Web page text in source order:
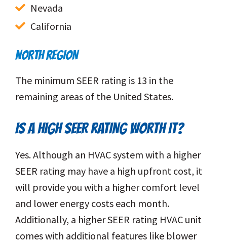
Nevada
California
NORTH REGION
The minimum SEER rating is 13 in the
remaining areas of the United States.
IS A HIGH SEER RATING WORTH IT?
Yes. Although an HVAC system with a higher
SEER rating may have a high upfront cost, it
will provide you with a higher comfort level
and lower energy costs each month.
Additionally, a higher SEER rating HVAC unit
comes with additional features like blower